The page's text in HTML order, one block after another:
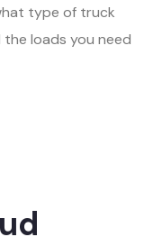
type of truck
the loads you need